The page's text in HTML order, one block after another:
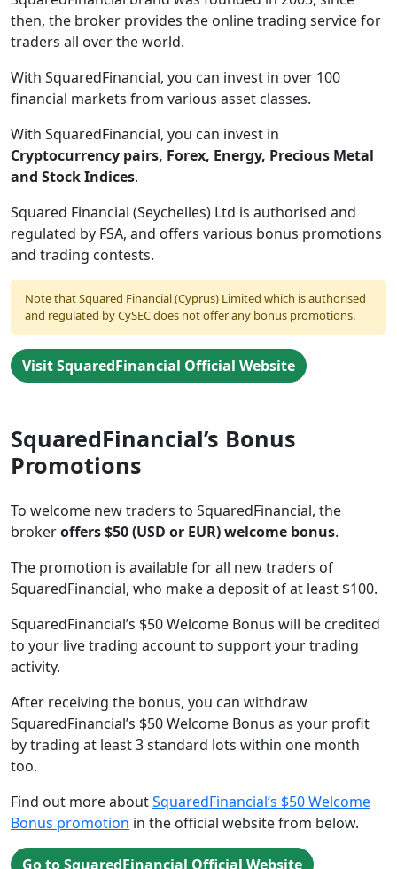
then, the broker provides the online trading service for
traders all over the world.
With SquaredFinancial, you can invest in over 100
financial markets from various asset classes.
With SquaredFinancial, you can invest in
Cryptocurrency pairs, Forex, Energy, Precious Metal
and Stock Indices.
Squared Financial (Seychelles) Ltd is authorised and
regulated by FSA, and offers various bonus promotions
and trading contests.
Note that Squared Financial (Cyprus) Limited which is authorised
and regulated by CySEC does not offer any bonus promotions.
Visit SquaredFinancial Official Website
SquaredFinancial’s Bonus
Promotions
To welcome new traders to SquaredFinancial, the
brokeroffers $50 (USD or EUR) welcome bonus.
The promotion is available for all new traders of
SquaredFinancial, who make a deposit of at least $100.
SquaredFinancial’s $50 Welcome Bonus will be credited
to your live trading account to support your trading
activity.
After receiving the bonus, you can withdraw
SquaredFinancial’s $50 Welcome Bonus as your profit
by trading at least 3 standard lots within one month
too.
Find out more aboutSquaredFinancial’s $50 Welcome
Bonus promotion in the official website from below.
Go to SquaredFinancial Official Website